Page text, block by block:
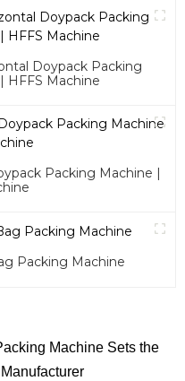
Doypack Packing
HFFS Machine
Packing Machine |
Packing Machine
Machine Sets the